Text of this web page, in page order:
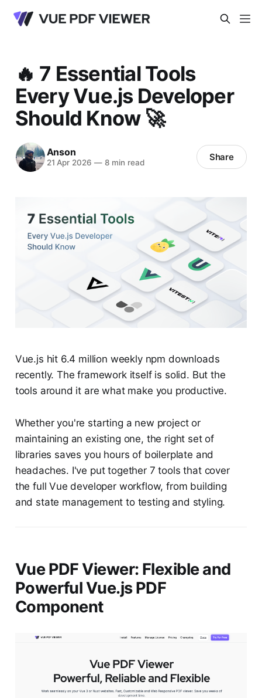
🔥 7 Essential Tools
Every Vue.js Developer
Should Know 🚀
Anson
21 Apr 2026 —8 min read Share
Vue.js hit 6.4 million weekly npm downloads
recently. The framework itself is solid. But the
tools around it are what make you productive.
Whether you're starting a new project or
maintaining an existing one, the right set of
libraries saves you hours of boilerplate and
headaches. I've put together 7 tools that cover
the full Vue developer workflow, from building
and state management to testing and styling.
Vue PDF Viewer: Flexible and
Powerful Vue.js PDF
Component